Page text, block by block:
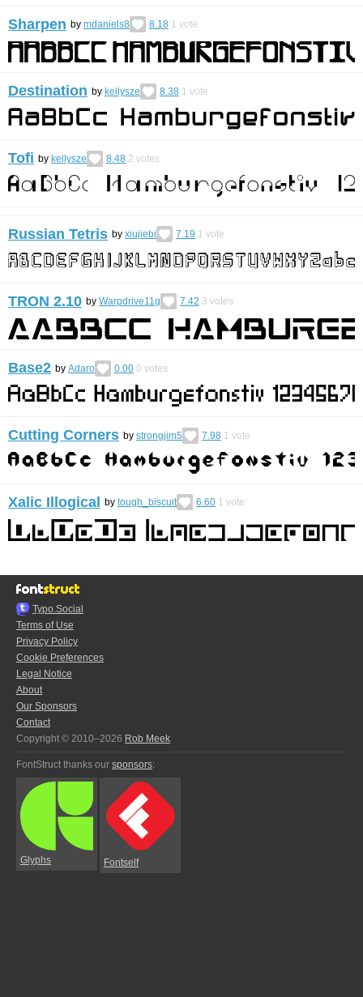
Sharpen by mdaniels8 8.18 1 vote
Destination by kellysze 8.38 1 vote
Tofi by kellysze 8.48 2 votes
Russian Tetris by xiujiebi 7.19 1 vote
TRON 2.10 by Warpdrive11g 7.42 3 votes
Base2 by Adaro 0.00 0 votes
Cutting Corners by strongjim5 7.98 1 vote
Xalic Illogical by tough_biscuit 6.60 1 vote
Typo.Social
Terms of Use
Privacy Policy
Cookie Preferences
Legal Notice
About
Our Sponsors
Contact
Copyright © 2010–2026 Rob Meek
FontStruct thanks our sponsors:
Glyphs Fontself